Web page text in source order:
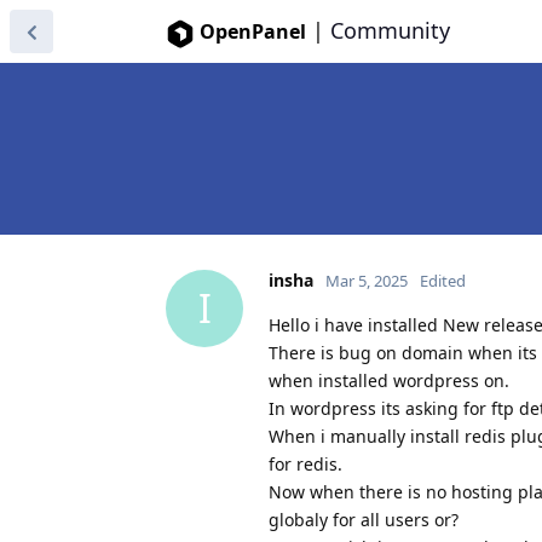
OpenPanel | Community
I
insha Mar 5, 2025 Edited
Hello i have installed New
There is bug on domain when
when installed wordpress on.
In wordpress its asking for ftp
When i manually install redis
for redis.
Now when there is no hosting
globaly for all users or?